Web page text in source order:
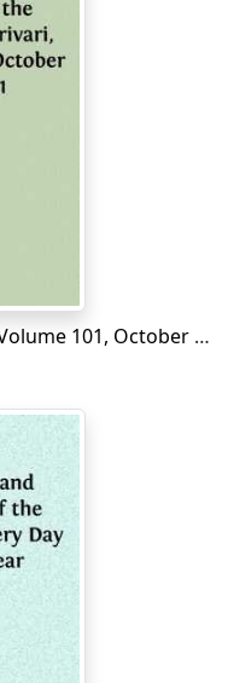
Punch, or the London Charivari, Volume 101, October 10, 1891